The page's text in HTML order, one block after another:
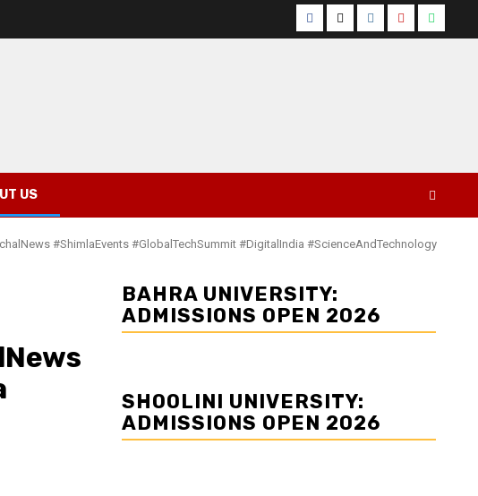
Facebook
TwitterInstagram
YouTube
US
#ShimlaEvents #GlobalTechSummit #DigitalIndia #ScienceAndTechnology
BAHRA UNIVERSITY:
ADMISSIONS OPEN 2026
SHOOLINI UNIVERSITY:
ADMISSIONS OPEN 2026